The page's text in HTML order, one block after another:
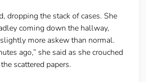
dropping the stack of cases. She
coming down the hallway,
more askew than normal.
ago,” she said as she crouched
scattered papers.